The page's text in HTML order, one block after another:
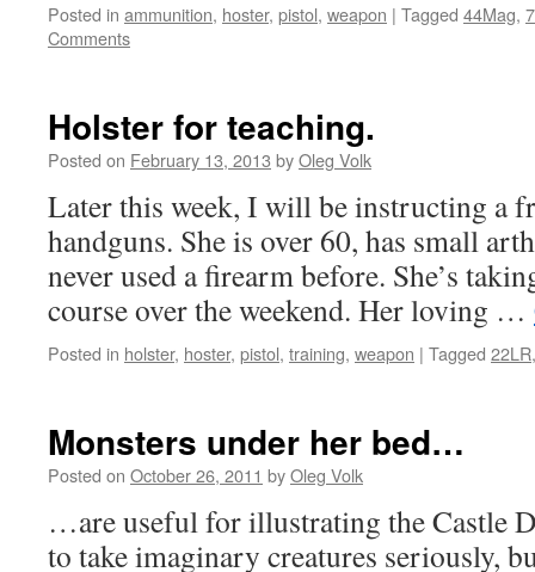
Posted in ammunition, hoster, pistol, weapon | Tagged 44Mag,
Comments
Holster for teaching.
Posted on February 13, 2013 byOleg Volk
Later this week, I will be instructing a
handguns. She is over 60, has small
never used a firearm before. She’s
course over the weekend. Her loving …
Posted in holster, hoster, pistol, training, weapon | Tagged 22LR
Monsters under her bed…
Posted on October 26, 2011 byOleg Volk
…are useful for illustrating the Castle
to take imaginary creatures seriously,